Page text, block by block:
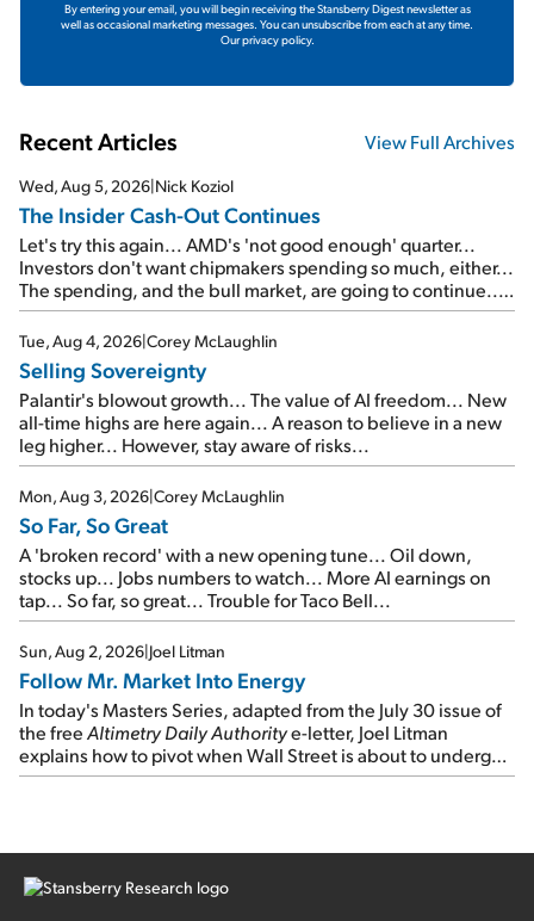
By entering your email, you will begin receiving the Stansberry Digest newsletter as
well as occasional marketing messages. You can unsubscribe from each at any time.
Our privacy policy.
Recent Articles View Full Archives
Wed, Aug 5, 2026|Nick Koziol
The Insider Cash-Out Continues
Let's try this again... AMD's 'not good enough' quarter...
Investors don't want chipmakers spending so much, either...
The spending, and the bull market, are going to continue...
SpaceX's first earnings report... More insiders are about to
cash out...
Tue, Aug 4, 2026|Corey McLaughlin
Selling Sovereignty
Palantir's blowout growth... The value of AI freedom... New
all-time highs are here again... A reason to believe in a new
leg higher... However, stay aware of risks...
Mon, Aug 3, 2026|Corey McLaughlin
So Far, So Great
A 'broken record' with a new opening tune... Oil down,
stocks up... Jobs numbers to watch... More AI earnings on
tap... So far, so great... Trouble for Taco Bell...
Sun, Aug 2, 2026|Joel Litman
Follow Mr. Market Into Energy
In today's Masters Series, adapted from the July 30 issue of
the freeAltimetry Daily Authoritye-letter, Joel Litman
explains how to pivot when Wall Street is about to undergo a
sector rotation...